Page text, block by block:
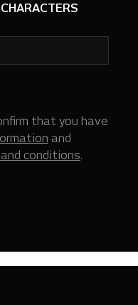
that you have
and
conditions.